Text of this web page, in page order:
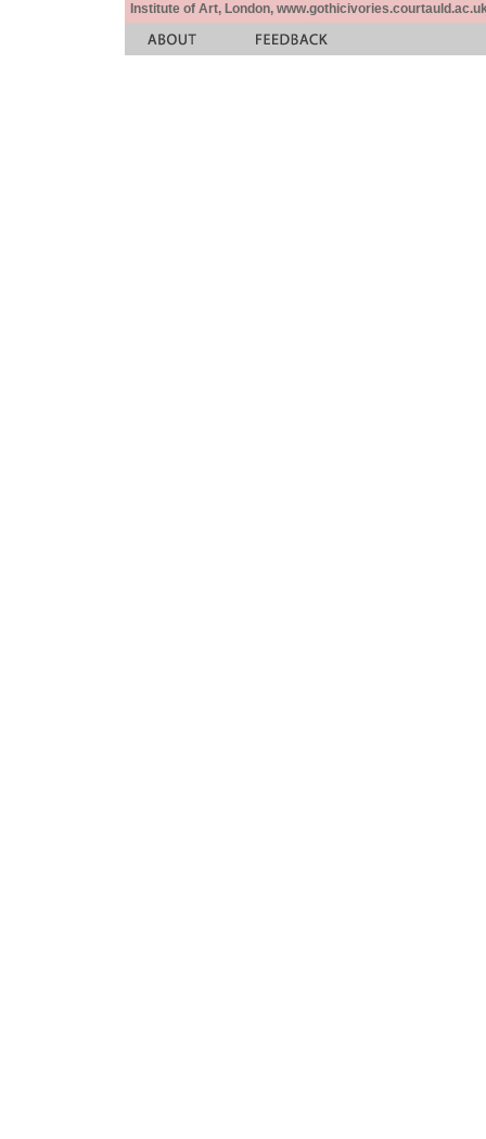
Institute of Art, London,